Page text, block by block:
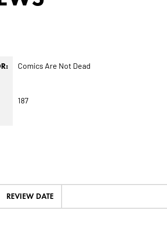
Comics Are Not Dead
187
REVIEW DATE